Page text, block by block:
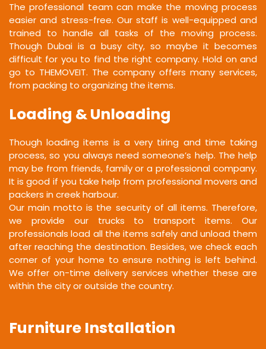
The professional team can make the moving process
easier and stress-free. Our staff is well-equipped and
trained to handle all tasks of the moving process.
Though Dubai is a busy city, so maybe it becomes
difficult for you to find the right company. Hold on and
go to THEMOVEIT. The company offers many services,
from packing to organizing the items.
Loading & Unloading
Though loading items is a very tiring and time taking
process, so you always need someone’s help. The help
may be from friends, family or a professional company.
It is good if you take help from professional movers and
packers in creek harbour.
Our main motto is the security of all items. Therefore,
we provide our trucks to transport items. Our
professionals load all the items safely and unload them
after reaching the destination. Besides, we check each
corner of your home to ensure nothing is left behind.
We offer on-time delivery services whether these are
within the city or outside the country.
Furniture Installation